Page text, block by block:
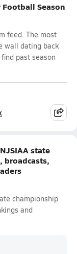
Season
feed. The most
wall dating back
past season
state
broadcasts,
championship
and